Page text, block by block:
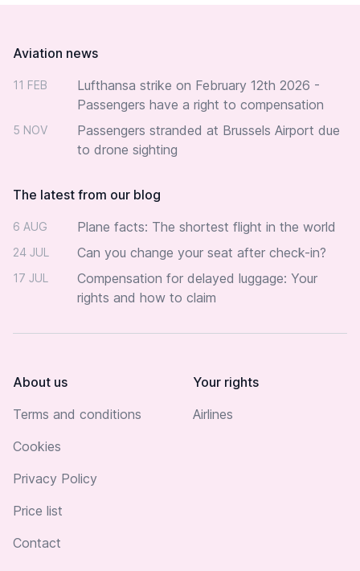
Aviation news
11 FEB
Lufthansa strike on February 12th 2026 -
Passengers have a right to compensation
5 NOV
Passengers stranded at Brussels Airport due
to drone sighting
The latest from our blog
6 AUG Plane facts: The shortest flight in the world
24 JUL Can you change your seat after check-in?
17 JUL
Compensation for delayed luggage: Your
rights and how to claim
About us
Terms and conditions
Cookies
Privacy Policy
Price list
Contact
Your rights
Airlines